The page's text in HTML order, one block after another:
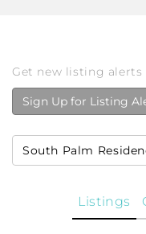
Get new listing alerts
Sign Up for Listing
South Palm
Listings